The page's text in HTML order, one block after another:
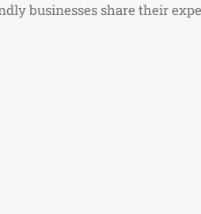
businesses share their